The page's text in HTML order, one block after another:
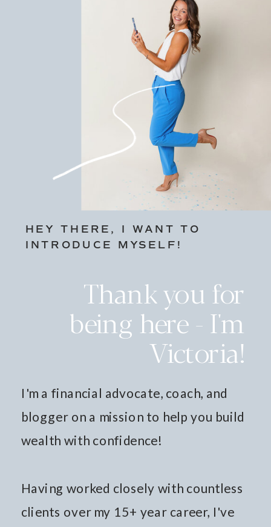
HEY THERE, I WANT TO
INTRODUCE MYSELF!
Thank you for
being here - I'm
Victoria!
I'm a financial advocate, coach, and
blogger on a mission to help you build
wealth with confidence!
Having worked closely with countless
clients over my 15+ year career, I've